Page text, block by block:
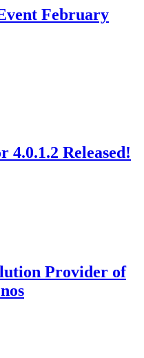
February
4.0.1.2 Released!
Provider of